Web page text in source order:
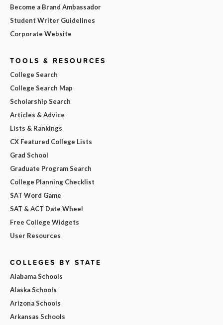
Become a Brand Ambassador
Student Writer Guidelines
Corporate Website
TOOLS & RESOURCES
College Search
College Search Map
Scholarship Search
Articles & Advice
Lists & Rankings
CX Featured College Lists
Grad School
Graduate Program Search
College Planning Checklist
SAT Word Game
SAT & ACT Date Wheel
Free College Widgets
User Resources
COLLEGES BY STATE
Alabama Schools
Alaska Schools
Arizona Schools
Arkansas Schools